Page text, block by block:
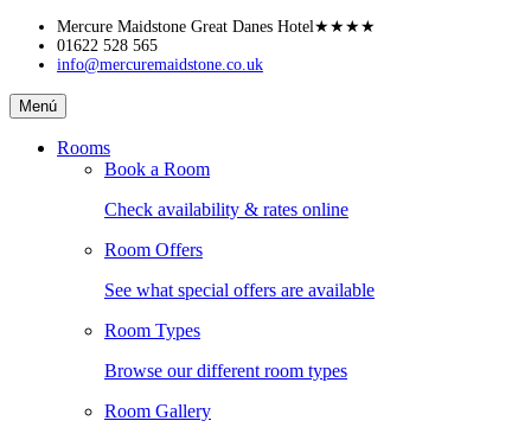
Skip
content
Mercure Maidstone Great Danes Hotel★★★★
01622 528 565
info@mercuremaidstone.co.uk
Mercure
Maidstone
Great
Menú
Rooms
Book a Room
Check availability & rates online
Room Offers
See what special offers are available
Room Types
Browse our different room types
Room Gallery